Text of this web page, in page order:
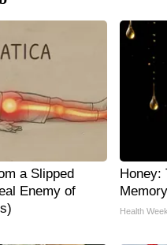
a Slipped
Enemy of
Honey:
Health